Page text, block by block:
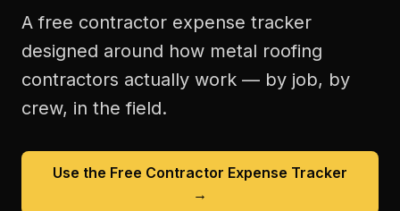
A free contractor expense tracker
designed around how metal roofing
contractors actually work — by job, by
crew, in the field.
Use the Free Contractor Expense Tracker
→